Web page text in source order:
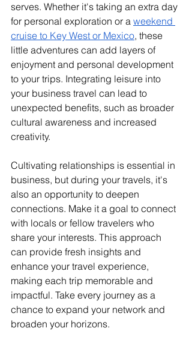
serves. Whether it's taking an extra day
for personal exploration or a weekend
cruise to Key West or Mexico, these
little adventures can add layers of
enjoyment and personal development
to your trips. Integrating leisure into
your business travel can lead to
unexpected benefits, such as broader
cultural awareness and increased
creativity.
Cultivating relationships is essential in
business, but during your travels, it's
also an opportunity to deepen
connections. Make it a goal to connect
with locals or fellow travelers who
share your interests. This approach
can provide fresh insights and
enhance your travel experience,
making each trip memorable and
impactful. Take every journey as a
chance to expand your network and
broaden your horizons.